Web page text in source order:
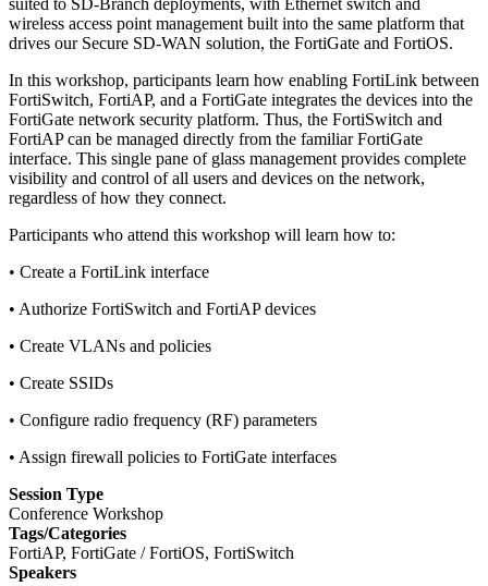
wireless access point management built into the same platform that
drives our Secure SD-WAN solution, the FortiGate and FortiOS.
In this workshop, participants learn how enabling FortiLink between
FortiSwitch, FortiAP, and a FortiGate integrates the devices into the
FortiGate network security platform. Thus, the FortiSwitch and
FortiAP can be managed directly from the familiar FortiGate
interface. This single pane of glass management provides complete
visibility and control of all users and devices on the network,
regardless of how they connect.
Participants who attend this workshop will learn how to:
• Create a FortiLink interface
• Authorize FortiSwitch and FortiAP devices
• Create VLANs and policies
• Create SSIDs
• Configure radio frequency (RF) parameters
• Assign firewall policies to FortiGate interfaces
Session Type
Conference Workshop
Tags/Categories
FortiAP, FortiGate / FortiOS, FortiSwitch
Speakers